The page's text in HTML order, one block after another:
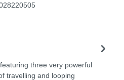
three very powerful
travelling and looping